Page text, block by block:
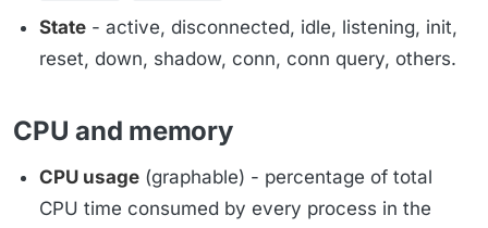
State - active, disconnected, idle, listening, init,
reset, down, shadow, conn, conn query, others.
CPU and memory
CPU usage (graphable) - percentage of total
CPU time consumed by every process in the